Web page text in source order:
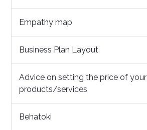
Empathy map
Business Plan Layout
Advice on setting the price of your
products/services
Behatoki